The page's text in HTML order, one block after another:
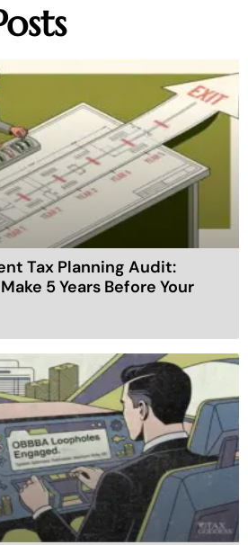
Tax Planning Audit:
5 Years Before Your